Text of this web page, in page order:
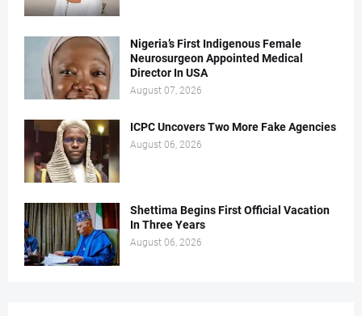
Nigeria’s First Indigenous Female
Neurosurgeon Appointed Medical
Director In USA
August 07, 2026
ICPC Uncovers Two More Fake Agencies
August 06, 2026
Shettima Begins First Official Vacation
In Three Years
August 06, 2026